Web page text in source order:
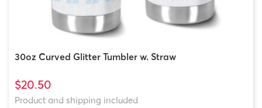
30oz Curved Glitter Tumbler w. Straw
$20.50
Product and shipping included